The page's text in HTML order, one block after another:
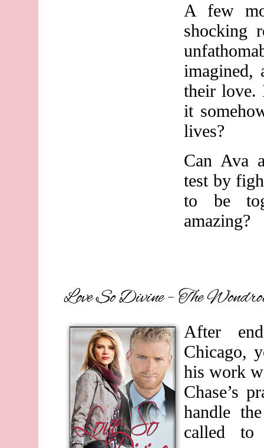
A few
shocking
imagined,
their love.
it
lives?
Can Ava
test by
to be
amazing?
Love So Divine – The
After
Chicago,
his work
Chase’s
handle
called to